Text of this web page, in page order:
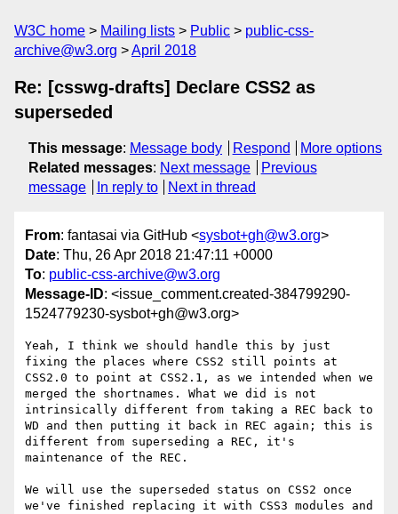
W3C home Mailing lists Public
public-css-
archive@w3.org
April 2018
Re: [csswg-drafts] Declare CSS2 as
superseded
This message: Message body Respond
More options
Related messages: Next message
Previous
message
In reply to Next in thread
From: fantasai via GitHub <sysbot+gh@w3.org>
Date: Thu, 26 Apr 2018 21:47:11 +0000
To: public-css-archive@w3.org
Message-ID: <issue_comment.created-384799290-
1524779230-sysbot+gh@w3.org>
Yeah, I think we should handle this by just
fixing the places where CSS2 still points at
CSS2.0 to point at CSS2.1, as we intended when we
merged the shortnames. What we did is not
intrinsically different from taking a REC back to
WD and then putting it back in REC again; this is
different from superseding a REC, it's
maintenance of the REC.
We will use the superseded status on CSS2 once
we've finished replacing it with CSS3 modules and